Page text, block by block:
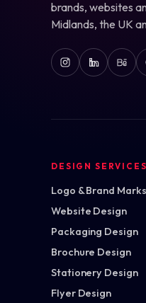
brands, websites
Midlands, the UK
DESIGN SERVICES
Logo & Brand Marks
Website Design
Packaging Design
Brochure Design
Stationery Design
Flyer Design